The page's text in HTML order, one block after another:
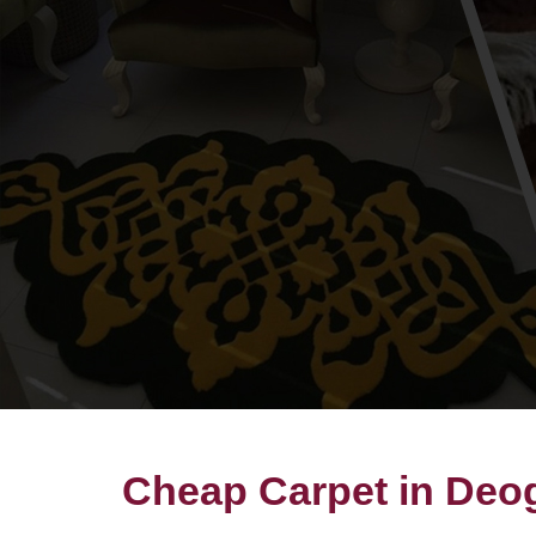
Cheap Carpet in